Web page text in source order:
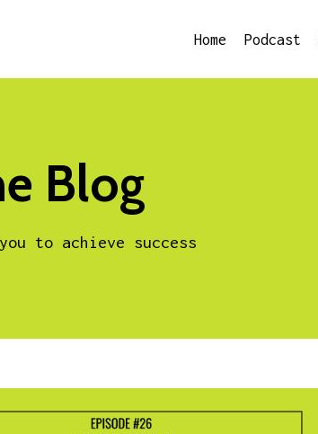
Home Podcast
Blog
to achieve success